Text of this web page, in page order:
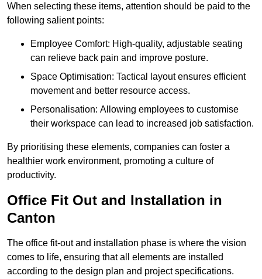
When selecting these items, attention should be paid to the
following salient points:
Employee Comfort: High-quality, adjustable seating
can relieve back pain and improve posture.
Space Optimisation: Tactical layout ensures efficient
movement and better resource access.
Personalisation: Allowing employees to customise
their workspace can lead to increased job satisfaction.
By prioritising these elements, companies can foster a
healthier work environment, promoting a culture of
productivity.
Office Fit Out and Installation in
Canton
The office fit-out and installation phase is where the vision
comes to life, ensuring that all elements are installed
according to the design plan and project specifications.